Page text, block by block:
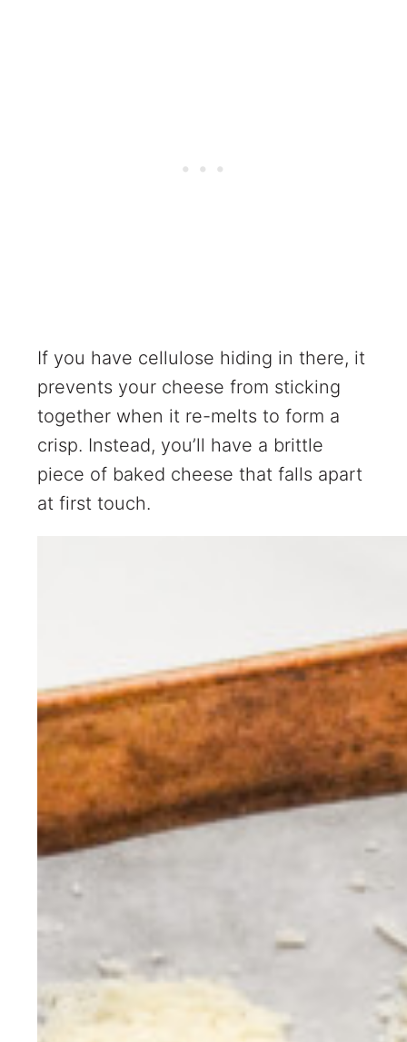
If you have cellulose hiding in there, it
prevents your cheese from sticking
together when it re-melts to form a
crisp. Instead, you’ll have a brittle
piece of baked cheese that falls apart
at first touch.